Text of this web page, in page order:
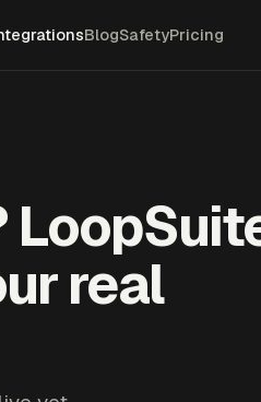
BlogSafetyPricing
real